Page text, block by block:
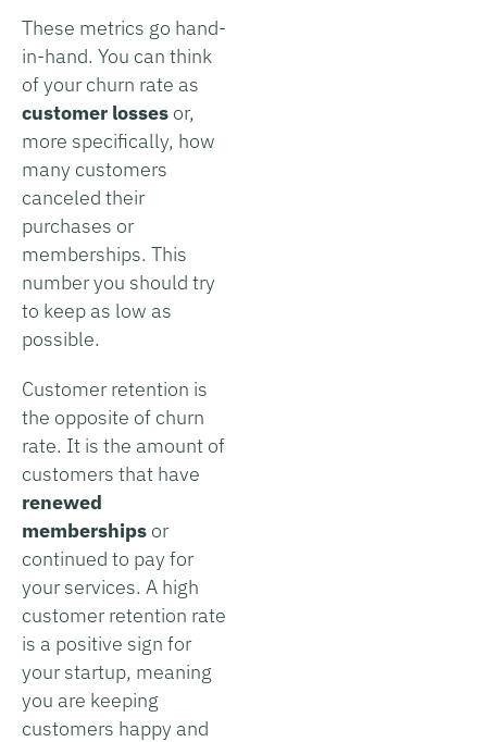
These metrics go hand-
in-hand. You can think
of your churn rate as
customer losses or,
more specifically, how
many customers
canceled their
purchases or
memberships. This
number you should try
to keep as low as
possible.
Customer retention is
the opposite of churn
rate. It is the amount of
customers that have
renewed
memberships or
continued to pay for
your services. A high
customer retention rate
is a positive sign for
your startup, meaning
you are keeping
customers happy and